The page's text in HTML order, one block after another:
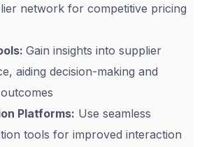
network for competitive pricing
Gain insights into supplier
aiding decision-making and
Platforms: Use seamless
tools for improved interaction